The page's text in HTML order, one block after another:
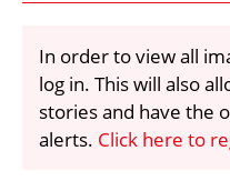
In order to view all
log in. This will also
stories and have the
alerts. Click here to